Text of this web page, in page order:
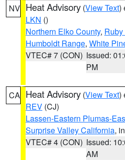
NV Heat Advisory (View Text)
LKN ()
Northern Elko County,
Humboldt Range, White
VTEC# 7 (CON) Issued:
PM
CA Heat Advisory (View Text)
REV (CJ)
Lassen-Eastern Plumas-
Surprise Valley California,
VTEC# 4 (CON) Issued:
AM